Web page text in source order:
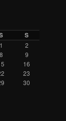
S
1
2
8
9
16
23
30